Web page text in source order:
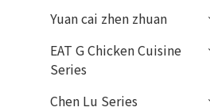
Yuan cai zhen zhuan
EAT G Chicken Cuisine
Series
Chen Lu Series